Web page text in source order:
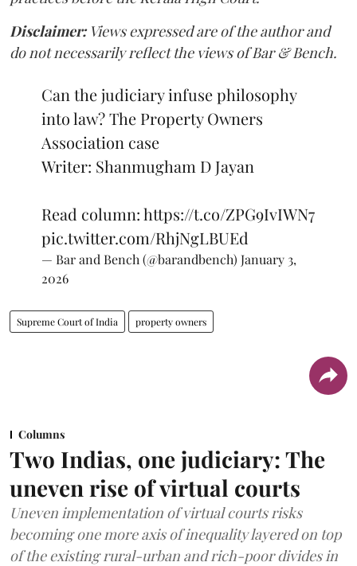
Disclaimer: Views expressed are of the author and
do not necessarily reflect the views of Bar & Bench.
Can the judiciary infuse philosophy
into law? The Property Owners
Association case
Writer: Shanmugham D Jayan
Read column:https://t.co/ZPG9IvIWN7
pic.twitter.com/RhjNgLBUEd
— Bar and Bench (@barandbench) January 3,
2026
Supreme Court of India property owners
Columns
Two Indias, one judiciary: The
uneven rise of virtual courts
Uneven implementation of virtual courts risks
becoming one more axis of inequality layered on top
of the existing rural-urban and rich-poor divides in